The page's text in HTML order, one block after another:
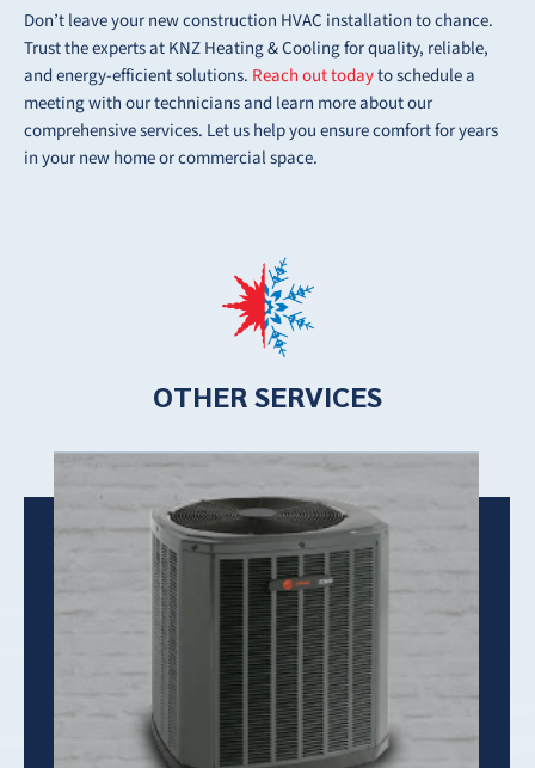
Don’t leave your new construction HVAC installation to chance.
Trust the experts at KNZ Heating & Cooling for quality, reliable,
and energy-efficient solutions. Reach out todayto schedule a
meeting with our technicians and learn more about our
comprehensive services. Let us help you ensure comfort for years
in your new home or commercial space.
OTHER SERVICES